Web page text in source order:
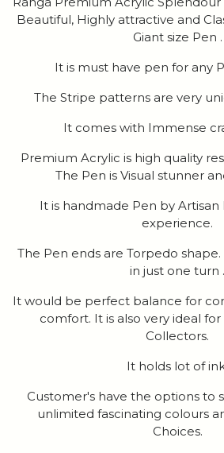
Beautiful, Highly attractive and
Giant size Pen .
It is must have pen for any
The Stripe patterns are very
It comes with Immense
Premium Acrylic is high quality
The Pen is Visual stunner
It is handmade Pen by Artisan
experience.
The Pen ends are Torpedo
in just one turn .
It would be perfect balance for
comfort. It is also very ideal
Collectors.
It holds lot of
Customer's have the options to
unlimited fascinating colours
Choices.